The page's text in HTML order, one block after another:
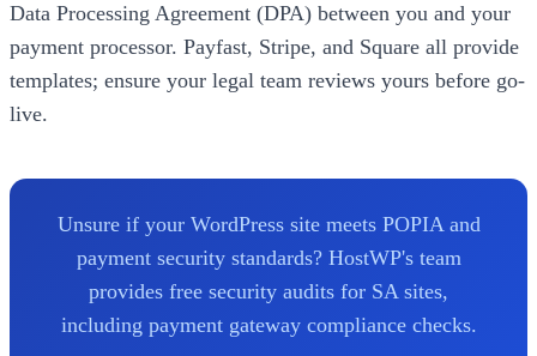
Data Processing Agreement (DPA) between you and your
payment processor. Payfast, Stripe, and Square all provide
templates; ensure your legal team reviews yours before go-
live.
Unsure if your WordPress site meets POPIA and
payment security standards? HostWP's team
provides free security audits for SA sites,
including payment gateway compliance checks.